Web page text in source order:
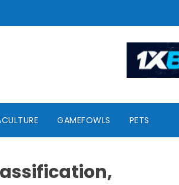
GAMEFOWLS PETS